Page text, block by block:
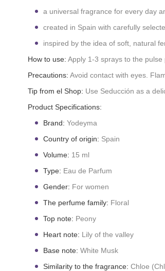
a universal fragrance for every day
created in Spain with carefully
inspired by the idea of soft, natural
How to use: Apply 1-3 sprays to the
Precautions: Avoid contact with eyes.
Tip from el Shop: Use Seducción as a
Product Specifications:
Brand: Yodeyma
Country of origin: Spain
Volume: 15 ml
Type: Eau de Parfum
Gender: For women
The perfume family: Floral
Top note: Peony
Heart note: Lily of the valley
Base note: White Musk
Similarity to the fragrance: Chloe